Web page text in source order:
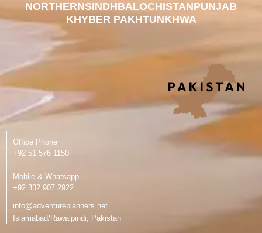
NORTHERNSINDHBALOCHISTANPUNJAB
KHYBER PAKHTUNKHWA
Office Phone
‪+92 51 576 1150
Mobile & Whatsapp
‪+92 332 907 2922
info@adventureplanners.net
Islamabad/Rawalpindi, Pakistan